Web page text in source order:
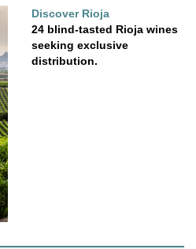
Discover Rioja
24 blind-tasted Rioja wines
seeking exclusive
distribution.